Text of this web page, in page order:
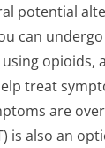
potential
can
opioids,
treat
are
is also an